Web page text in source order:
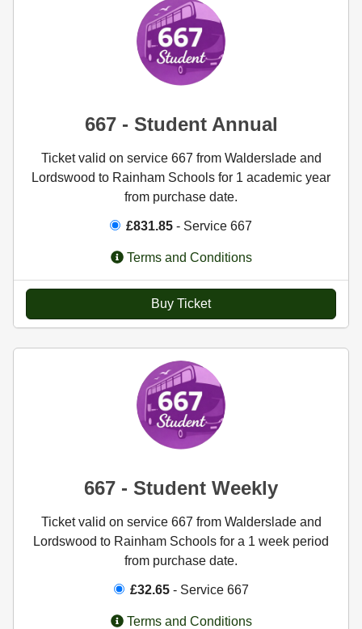
667 - Student Annual
Ticket valid on service 667 from Walderslade and
Lordswood to Rainham Schools for 1 academic year
from purchase date.
£831.85 - Service 667
Terms and Conditions
Buy Ticket
667 - Student Weekly
Ticket valid on service 667 from Walderslade and
Lordswood to Rainham Schools for a 1 week period
from purchase date.
£32.65 - Service 667
Terms and Conditions